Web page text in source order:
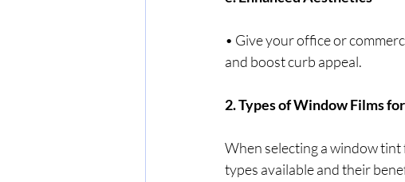
• Give your office or
and boost curb appeal.
2. Types of Window Films
When selecting a window
types available and their